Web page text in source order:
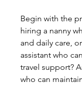
Begin with the
hiring a nanny
and daily care,
assistant who
travel support?
who can